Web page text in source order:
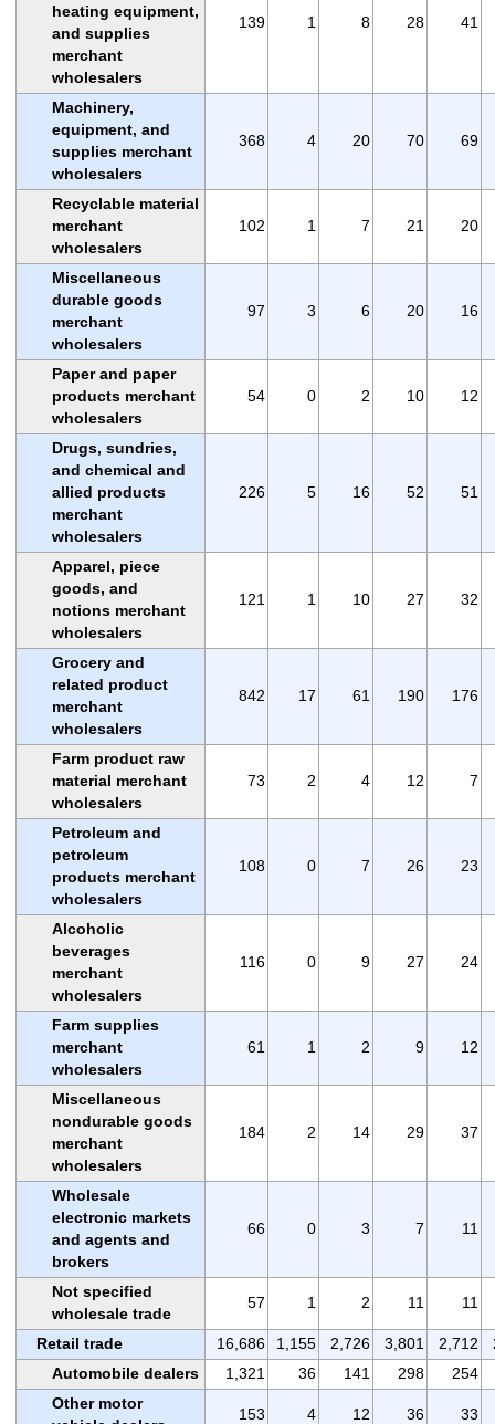
heating equipment,
and supplies
merchant
wholesalers
139 1 8 28 41
Machinery,
equipment, and
supplies merchant
wholesalers
368 4 20 70 69
Recyclable material
merchant
wholesalers
102 1 7 21 20
Miscellaneous
durable goods
merchant
wholesalers
97 3 6 20 16
Paper and paper
products merchant
wholesalers
54 0 2 10 12
Drugs, sundries,
and chemical and
allied products
merchant
wholesalers
226 5 16 52 51
Apparel, piece
goods, and
notions merchant
wholesalers
121 1 10 27 32
Grocery and
related product
merchant
wholesalers
842 17 61 190 176
Farm product raw
material merchant
wholesalers
73 2 4 12 7
Petroleum and
petroleum
products merchant
wholesalers
108 0 7 26 23
Alcoholic
beverages
merchant
wholesalers
116 0 9 27 24
Farm supplies
merchant
wholesalers
61 1 2 9 12
Miscellaneous
nondurable goods
merchant
wholesalers
184 2 14 29 37
Wholesale
electronic markets
and agents and
brokers
66 0 3 7 11
Not specified
wholesale trade
57 1 2 11 11
Retail trade 16,686 1,155 2,726 3,801 2,712
Automobile dealers
1,321 36 141 298
254
Other motor
153 4 12 36 33